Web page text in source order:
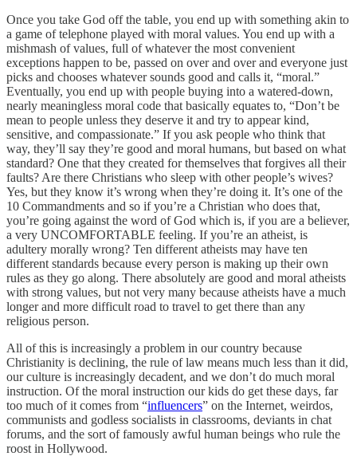
Once you take God off the table, you end up with something akin to
a game of telephone played with moral values. You end up with a
mishmash of values, full of whatever the most convenient
exceptions happen to be, passed on over and over and everyone just
picks and chooses whatever sounds good and calls it, “moral.”
Eventually, you end up with people buying into a watered-down,
nearly meaningless moral code that basically equates to, “Don’t be
mean to people unless they deserve it and try to appear kind,
sensitive, and compassionate.” If you ask people who think that
way, they’ll say they’re good and moral humans, but based on what
standard? One that they created for themselves that forgives all their
faults? Are there Christians who sleep with other people’s wives?
Yes, but they know it’s wrong when they’re doing it. It’s one of the
10 Commandments and so if you’re a Christian who does that,
you’re going against the word of God which is, if you are a believer,
a very UNCOMFORTABLE feeling. If you’re an atheist, is
adultery morally wrong? Ten different atheists may have ten
different standards because every person is making up their own
rules as they go along. There absolutely are good and moral atheists
with strong values, but not very many because atheists have a much
longer and more difficult road to travel to get there than any
religious person.
All of this is increasingly a problem in our country because
Christianity is declining, the rule of law means much less than it did,
our culture is increasingly decadent, and we don’t do much moral
instruction. Of the moral instruction our kids do get these days, far
too much of it comes from “influencers” on the Internet, weirdos,
communists and godless socialists in classrooms, deviants in chat
forums, and the sort of famously awful human beings who rule the
roost in Hollywood.